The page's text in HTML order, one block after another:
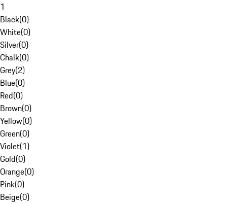
1
Black(0)
White(0)
Silver(0)
Chalk(0)
Grey(2)
Blue(0)
Red(0)
Brown(0)
Yellow(0)
Green(0)
Violet(1)
Gold(0)
Orange(0)
Pink(0)
Beige(0)